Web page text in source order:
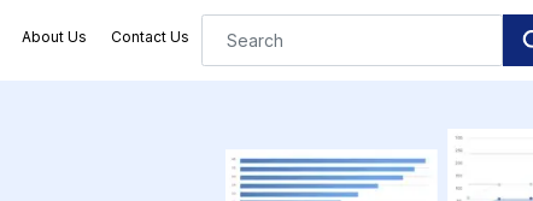
About Us Contact Us